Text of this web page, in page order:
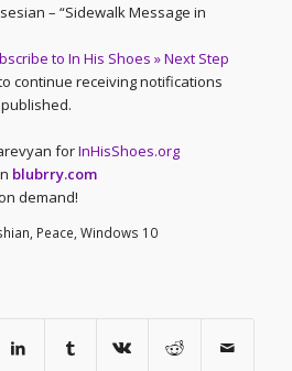
– “Sidewalk Message in
to In His Shoes » Next Step
continue receiving notifications
forInHisShoes.org
blubrry.com
demand!
Peace Windows 10